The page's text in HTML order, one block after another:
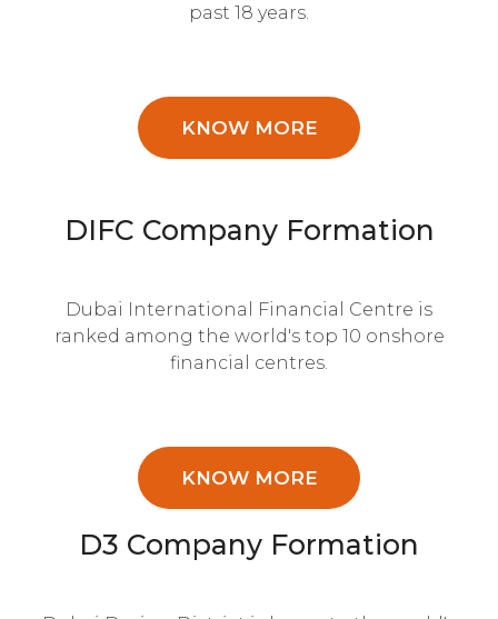
past 18 years.
KNOW MORE
DIFC Company Formation
Dubai International Financial Centre is
ranked among the world's top 10 onshore
financial centres.
KNOW MORE
D3 Company Formation